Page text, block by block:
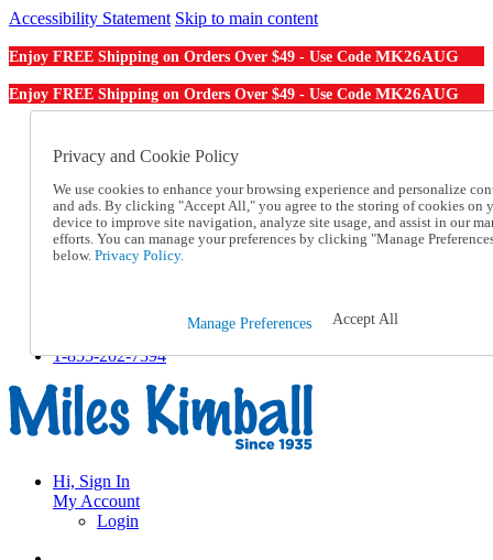
Accessibility Statement Skip to main content
Enjoy FREE Shipping on Orders Over $49 - Use Code MK26AUG
Enjoy FREE Shipping on Orders Over $49 - Use Code MK26AUG
Order From a Catalog
Help
Talk to one of our experts:
1-855-202-7394
Help and Frequently Asked Questions
Track an Order
1-855-202-7394
Hi, Sign In
My Account
Login
Privacy and Cookie Policy
We use cookies to enhance your browsing experience and personalize
and ads. By clicking "Accept All," you agree to the storing of cookies on
device to improve site navigation, analyze site usage, and assist in our
efforts. You can manage your preferences by clicking "Manage
below. Privacy Policy.
Manage Preferences Accept All